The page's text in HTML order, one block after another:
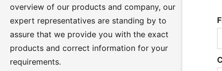
overview of our products and company, our
expert representatives are standing by to
assure that we provide you with the exact
products and correct information for your
requirements.